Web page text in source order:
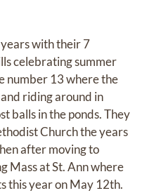
with their 7
celebrating summer
number 13 where the
riding around in
balls in the ponds. They
Church the years
after moving to
Mass at St. Ann where
this year on May 12th.